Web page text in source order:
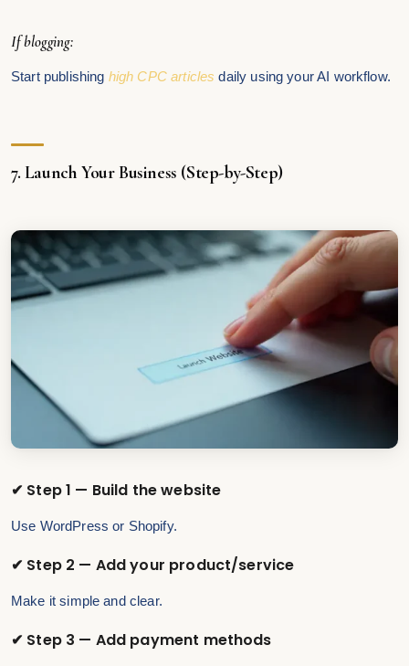
If blogging:
Start publishing high CPC articles daily using your AI workflow.
7. Launch Your Business (Step-by-Step)
✔ Step 1 — Build the website
Use WordPress or Shopify.
✔ Step 2 — Add your product/service
Make it simple and clear.
✔ Step 3 — Add payment methods